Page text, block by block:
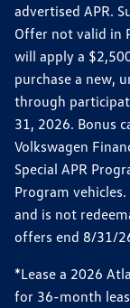
advertised APR.
Offer not valid in
will apply a
purchase a new,
through
31, 2026. Bonus
Volkswagen
Special APR
Program
and is not
offers end 8/31/
*Lease a 2026
for 36-month